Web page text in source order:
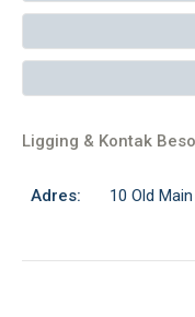
Ligging & Kontak
Adres: 10 Old